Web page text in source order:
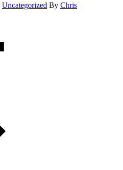
Uncategorized By Chris